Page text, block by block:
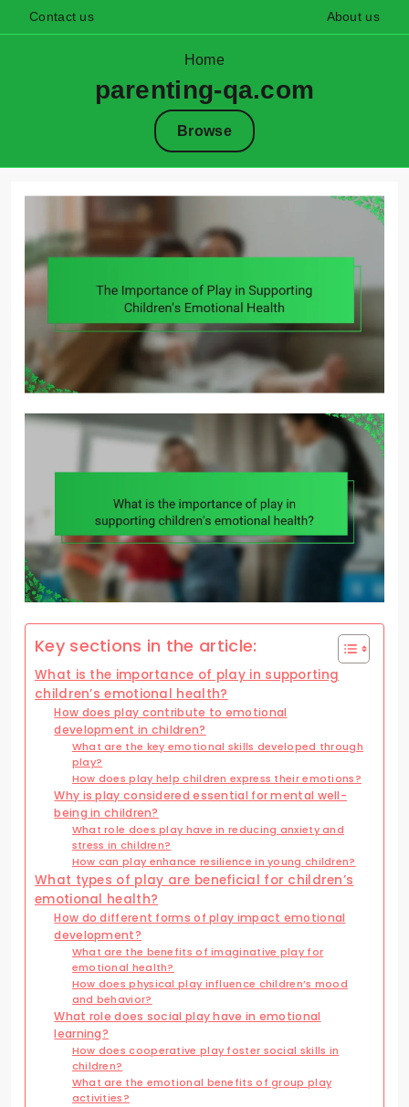
Contact us About us
Home
parenting-qa.com
Browse
Key sections in the article:
What is the importance of play in supporting
children’s emotional health?
How does play contribute to emotional
development in children?
What are the key emotional skills developed through
play?
How does play help children express their emotions?
Why is play considered essential for mental well-
being in children?
What role does play have in reducing anxiety and
stress in children?
How can play enhance resilience in young children?
What types of play are beneficial for children’s
emotional health?
How do different forms of play impact emotional
development?
What are the benefits of imaginative play for
emotional health?
How does physical play influence children’s mood
and behavior?
What role does social play have in emotional
learning?
How does cooperative play foster social skills in
children?
What are the emotional benefits of group play
activities?